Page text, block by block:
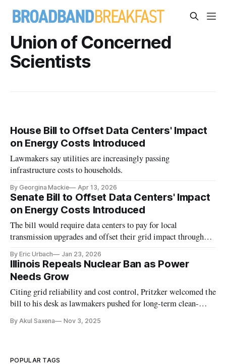
Union of Concerned
Scientists
House Bill to Offset Data Centers' Impact
on Energy Costs Introduced
Lawmakers say utilities are increasingly passing
infrastructure costs to households.
By Georgina Mackie Apr 13, 2026
Senate Bill to Offset Data Centers' Impact
on Energy Costs Introduced
The bill would require data centers to pay for local
transmission upgrades and offset their grid impact through
By Eric Urbach Jan 23, 2026
Illinois Repeals Nuclear Ban as Power
Needs Grow
Citing grid reliability and cost control, Pritzker welcomed the
bill to his desk as lawmakers pushed for long-term clean-
By Akul Saxena Nov 3, 2025
POPULAR TAGS